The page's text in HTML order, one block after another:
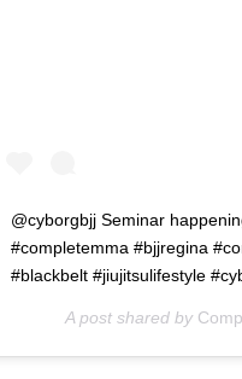
@cyborgbjj Seminar
#completemma #bjjregina
#blackbelt #jiujitsulifestyle
A post shared by